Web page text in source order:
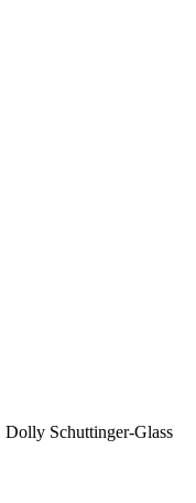
Dolly Schuttinger-Glass